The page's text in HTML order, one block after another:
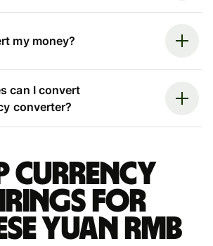
my money?
can I convert
converter?
currency
for
yuan rmb